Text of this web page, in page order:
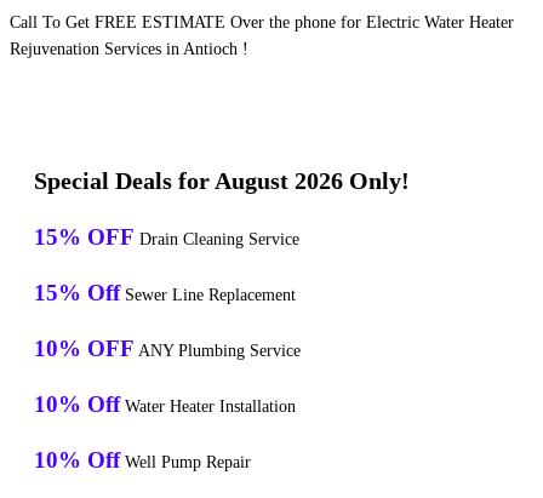
Call To Get FREE ESTIMATE Over the phone for Electric Water Heater
Rejuvenation Services in Antioch !
Special Deals for August 2026 Only!
15% OFF Drain Cleaning Service
15% Off Sewer Line Replacement
10% OFF ANY Plumbing Service
10% Off Water Heater Installation
10% Off Well Pump Repair